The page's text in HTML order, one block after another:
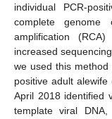
individual PCR-
complete
amplification
increased
we used this
positive adult
April 2018 identified
template viral